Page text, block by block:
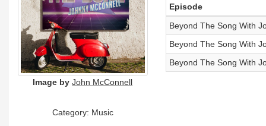
Image by John McConnell
Category: Music
Episode
Beyond The Song With
Beyond The Song With
Beyond The Song With